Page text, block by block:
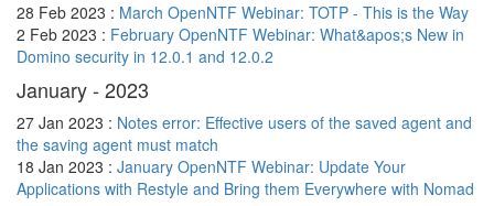
28 Feb 2023 : March OpenNTF Webinar: TOTP - This is the Way
2 Feb 2023 : February OpenNTF Webinar: What&apos;s New in
Domino security in 12.0.1 and 12.0.2
January - 2023
27 Jan 2023 : Notes error: Effective users of the saved agent and
the saving agent must match
18 Jan 2023 : January OpenNTF Webinar: Update Your
Applications with Restyle and Bring them Everywhere with Nomad